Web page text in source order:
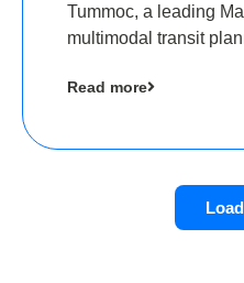
Tummoc, a leading
multimodal transit
Angels as a part of its
Read more